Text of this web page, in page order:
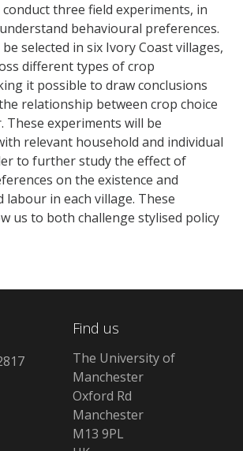
three field experiments, in
behavioural preferences.
selected in six Ivory Coast villages,
different types of crop
it possible to draw conclusions
relationship between crop choice
These experiments will be
relevant household and individual
to further study the effect of
on the existence and
labour in each village. These
us to both challenge stylised policy
Find us
The University of
Manchester
Oxford Rd
Manchester
M13 9PL